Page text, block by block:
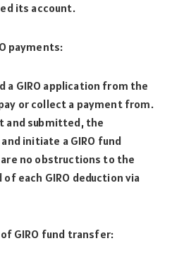
its account.
payments:
a GIRO application from the
or collect a payment from.
and submitted, the
initiate a GIRO fund
no obstructions to the
each GIRO deduction via
GIRO fund transfer: